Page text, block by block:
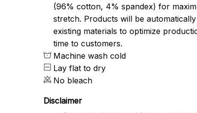
(96% cotton, 4% spandex) for
stretch. Products will be
existing materials to optimize
time to customers.
Machine wash cold
Lay flat to dry
No bleach
Disclaimer